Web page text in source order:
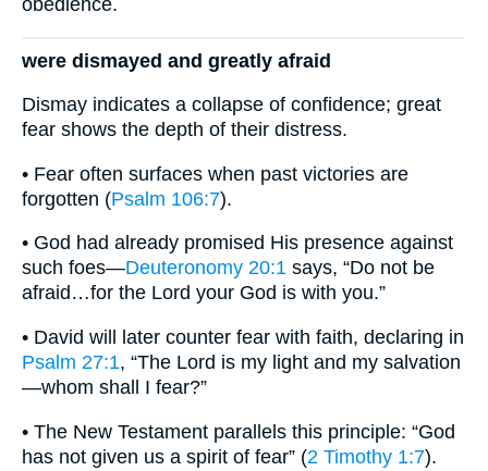
obedience.
were dismayed and greatly afraid
Dismay indicates a collapse of confidence; great
fear shows the depth of their distress.
• Fear often surfaces when past victories are
forgotten (Psalm 106:7).
• God had already promised His presence against
such foes—Deuteronomy 20:1 says, “Do not be
afraid…for the Lord your God is with you.”
• David will later counter fear with faith, declaring in
Psalm 27:1, “The Lord is my light and my salvation
—whom shall I fear?”
• The New Testament parallels this principle: “God
has not given us a spirit of fear” (2 Timothy 1:7).